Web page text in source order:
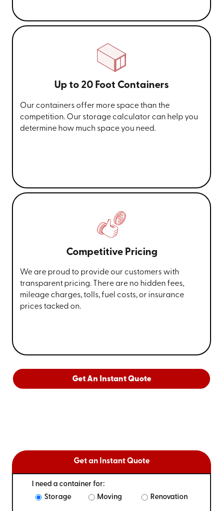
Up to 20 Foot Containers
Our containers offer more space than the
competition. Our storage calculator can help you
determine how much space you need.
Competitive Pricing
We are proud to provide our customers with
transparent pricing. There are no hidden fees,
mileage charges, tolls, fuel costs, or insurance
prices tacked on.
Get An Instant Quote
Get an Instant Quote
I need a container for:
Storage
Moving Renovation